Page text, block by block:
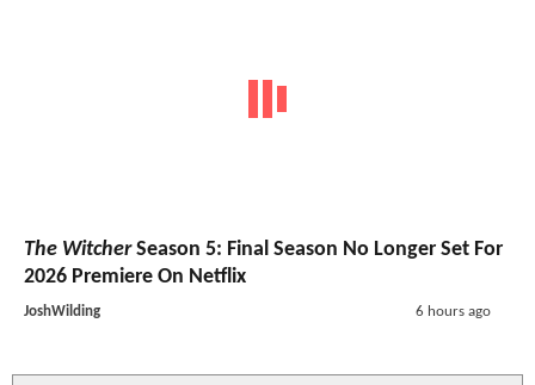
The WitcherSeason 5: Final Season No Longer Set For
2026 Premiere On Netflix
JoshWilding 6 hours ago